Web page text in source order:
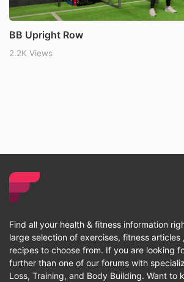
BB Upright Row
2.2K Views
Find all your health & fitness information
large selection of exercises, fitness articles
recipes to choose from. If you are looking
further than one of our forums with
Loss, Training, and Body Building. Want to